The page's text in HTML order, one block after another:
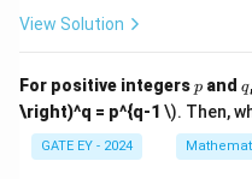
View Solution
For positive integersp
p and q
q
\right)^q = p^{q-1 \). Then,
GATE EY - 2024